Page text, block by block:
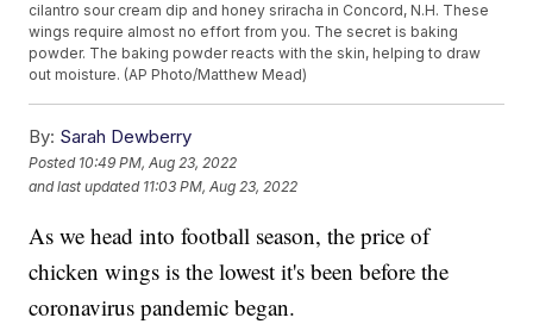
cilantro sour cream dip and honey sriracha in Concord, N.H. These
wings require almost no effort from you. The secret is baking
powder. The baking powder reacts with the skin, helping to draw
out moisture. (AP Photo/Matthew Mead)
By: Sarah Dewberry
Posted 10:49 PM, Aug 23, 2022
and last updated 11:03 PM, Aug 23, 2022
As we head into football season, the price of
chicken wings is the lowest it's been before the
coronavirus pandemic began.